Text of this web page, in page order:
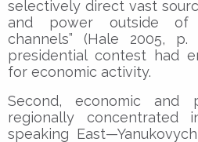
selectively direct vast
and power outside of
channels” (Hale 2005,
presidential contest had
for economic activity.
Second, economic and
regionally concentrated
speaking